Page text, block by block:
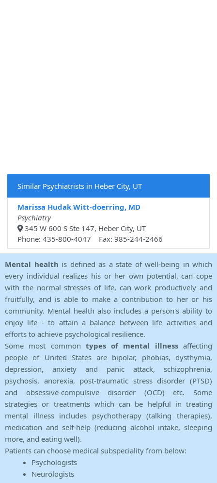
Similar Psychiatrists in Heber City, UT
Marissa Hudak Witt-doerring, MD
Psychiatry
345 W 600 S Ste 147, Heber City, UT
Phone: 435-800-4047 Fax: 985-244-2466
Mental health is defined as a state of well-being in which
every individual realizes his or her own potential, can cope
with the normal stresses of life, can work productively and
fruitfully, and is able to make a contribution to her or his
community. Mental health also includes a person's ability to
enjoy life - to attain a balance between life activities and
efforts to achieve psychological resilience.
Some most common types of mental illnessaffecting
people of United States are bipolar, phobias, dysthymia,
depression, anxiety and panic attack, schizophrenia,
psychosis, anorexia, post-traumatic stress disorder (PTSD)
and obsessive-compulsive disorder (OCD) etc. Some
strategies or treatments which can be helpful in treating
mental illness includes psychotherapy (talking therapies),
medication and self-help (reducing alcohol intake, sleeping
more, and eating well).
Patients can choose medical subspeciality from below:
Psychologists
Neurologists